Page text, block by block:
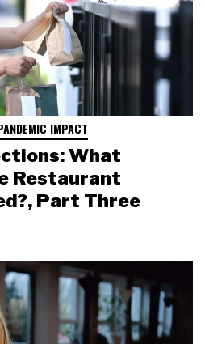
IMPACT
What
Restaurant
Part Three